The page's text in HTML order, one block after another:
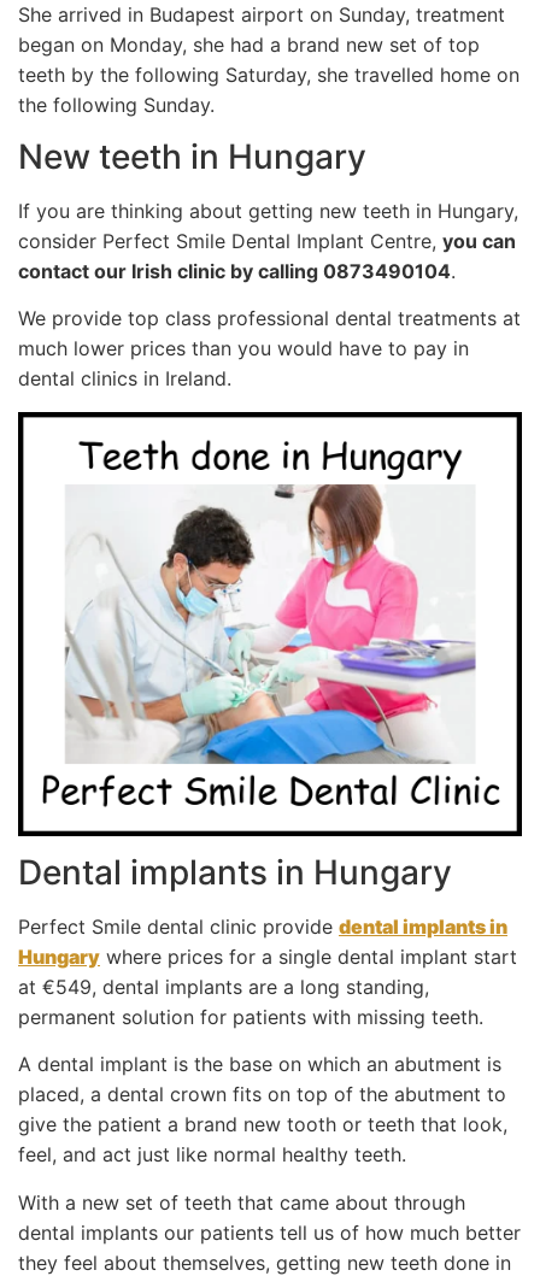
She arrived in Budapest airport on Sunday, treatment
began on Monday, she had a brand new set of top
teeth by the following Saturday, she travelled home on
the following Sunday.
New teeth in Hungary
If you are thinking about getting new teeth in Hungary,
consider Perfect Smile Dental Implant Centre, you can
contact our Irish clinic by calling 0873490104.
We provide top class professional dental treatments at
much lower prices than you would have to pay in
dental clinics in Ireland.
Dental implants in Hungary
Perfect Smile dental clinic provide dental implants in
Hungary where prices for a single dental implant start
at €549, dental implants are a long standing,
permanent solution for patients with missing teeth.
A dental implant is the base on which an abutment is
placed, a dental crown fits on top of the abutment to
give the patient a brand new tooth or teeth that look,
feel, and act just like normal healthy teeth.
With a new set of teeth that came about through
dental implants our patients tell us of how much better
they feel about themselves, getting new teeth done in